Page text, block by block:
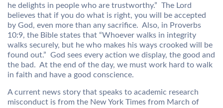
he delights in people who are trustworthy.” The Lord
believes that if you do what is right, you will be accepted
by God, even more than any sacrifice. Also, in Proverbs
10:9, the Bible states that “Whoever walks in integrity
walks securely, but he who makes his ways crooked will be
found out.” God sees every action we display, the good and
the bad. At the end of the day, we must work hard to walk
in faith and have a good conscience.
A current news story that speaks to academic research
misconduct is from the New York Times from March of